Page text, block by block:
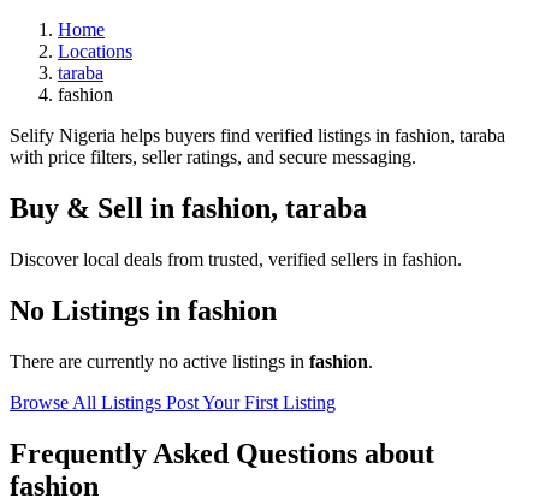
Home
Locations
taraba
fashion
Selify Nigeria helps buyers find verified listings in fashion, taraba
with price filters, seller ratings, and secure messaging.
Buy & Sell in fashion, taraba
Discover local deals from trusted, verified sellers in fashion.
No Listings in fashion
There are currently no active listings in fashion.
Browse All Listings Post Your First Listing
Frequently Asked Questions about
fashion